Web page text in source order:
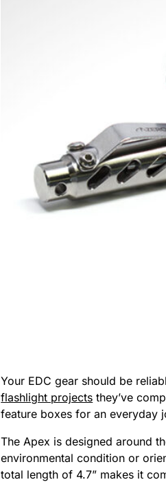
Your EDC gear should be
flashlight projects they’ve
feature boxes for an everyday
The Apex is designed around
environmental condition or
total length of 4.7” makes it